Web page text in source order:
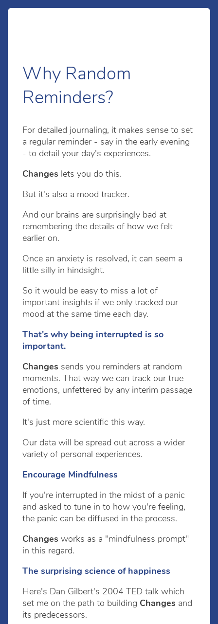
Why Random
Reminders?
For detailed journaling, it makes sense to set
a regular reminder - say in the early evening
- to detail your day's experiences.
Changes lets you do this.
But it's also a mood tracker.
And our brains are surprisingly bad at
remembering the details of how we felt
earlier on.
Once an anxiety is resolved, it can seem a
little silly in hindsight.
So it would be easy to miss a lot of
important insights if we only tracked our
mood at the same time each day.
That's why being interrupted is so
important.
Changes sends you reminders at random
moments. That way we can track our true
emotions, unfettered by any interim passage
of time.
It's just more scientific this way.
Our data will be spread out across a wider
variety of personal experiences.
Encourage Mindfulness
If you're interrupted in the midst of a panic
and asked to tune in to how you're feeling,
the panic can be diffused in the process.
Changes works as a "mindfulness prompt"
in this regard.
The surprising science of happiness
Here's Dan Gilbert's 2004 TED talk which
set me on the path to building Changes and
its predecessors.